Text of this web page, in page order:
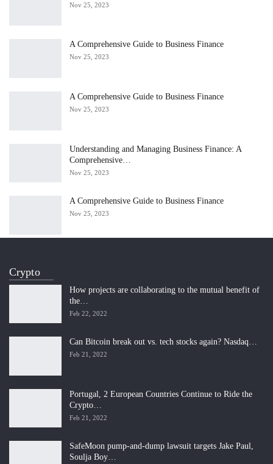
Nov 25, 2023
A Comprehensive Guide to Business Finance
Nov 25, 2023
A Comprehensive Guide to Business Finance
Nov 25, 2023
Understanding and Managing Business Finance: A
Comprehensive…
Nov 25, 2023
A Comprehensive Guide to Business Finance
Nov 25, 2023
Crypto
How projects are collaborating to the mutual benefit of
the…
Feb 22, 2022
Can Bitcoin break out vs. tech stocks again? Nasdaq…
Feb 21, 2022
Portugal, 2 European Countries Continue to Ride the
Crypto…
Feb 21, 2022
SafeMoon pump-and-dump lawsuit targets Jake Paul,
Soulja Boy…